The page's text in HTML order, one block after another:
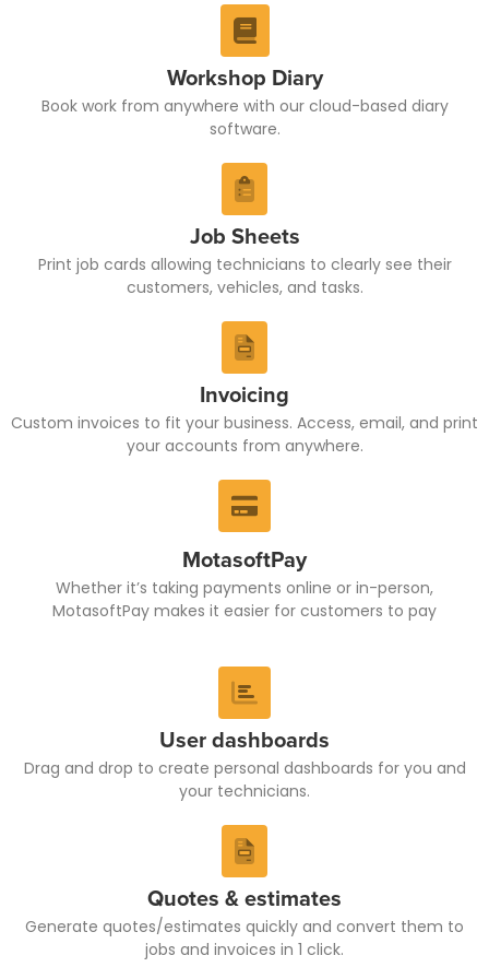
Workshop Diary
Book work from anywhere with our cloud-based diary
software.
Job Sheets
Print job cards allowing technicians to clearly see their
customers, vehicles, and tasks.
Invoicing
Custom invoices to fit your business. Access, email, and print
your accounts from anywhere.
MotasoftPay
Whether it’s taking payments online or in-person,
MotasoftPay makes it easier for customers to pay
User dashboards
Drag and drop to create personal dashboards for you and
your technicians.
Quotes & estimates
Generate quotes/estimates quickly and convert them to
jobs and invoices in 1 click.